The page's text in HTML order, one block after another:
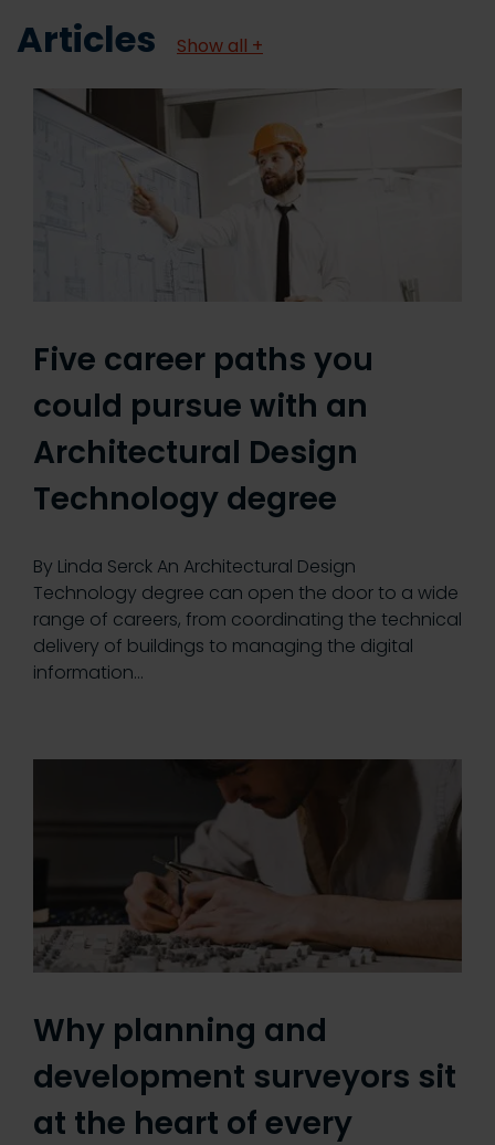
Articles Show all +
Five career paths you
could pursue with an
Architectural Design
Technology degree
By Linda Serck An Architectural Design
Technology degree can open the door to a wide
range of careers, from coordinating the technical
delivery of buildings to managing the digital
information…
Why planning and
development surveyors sit
at the heart of every